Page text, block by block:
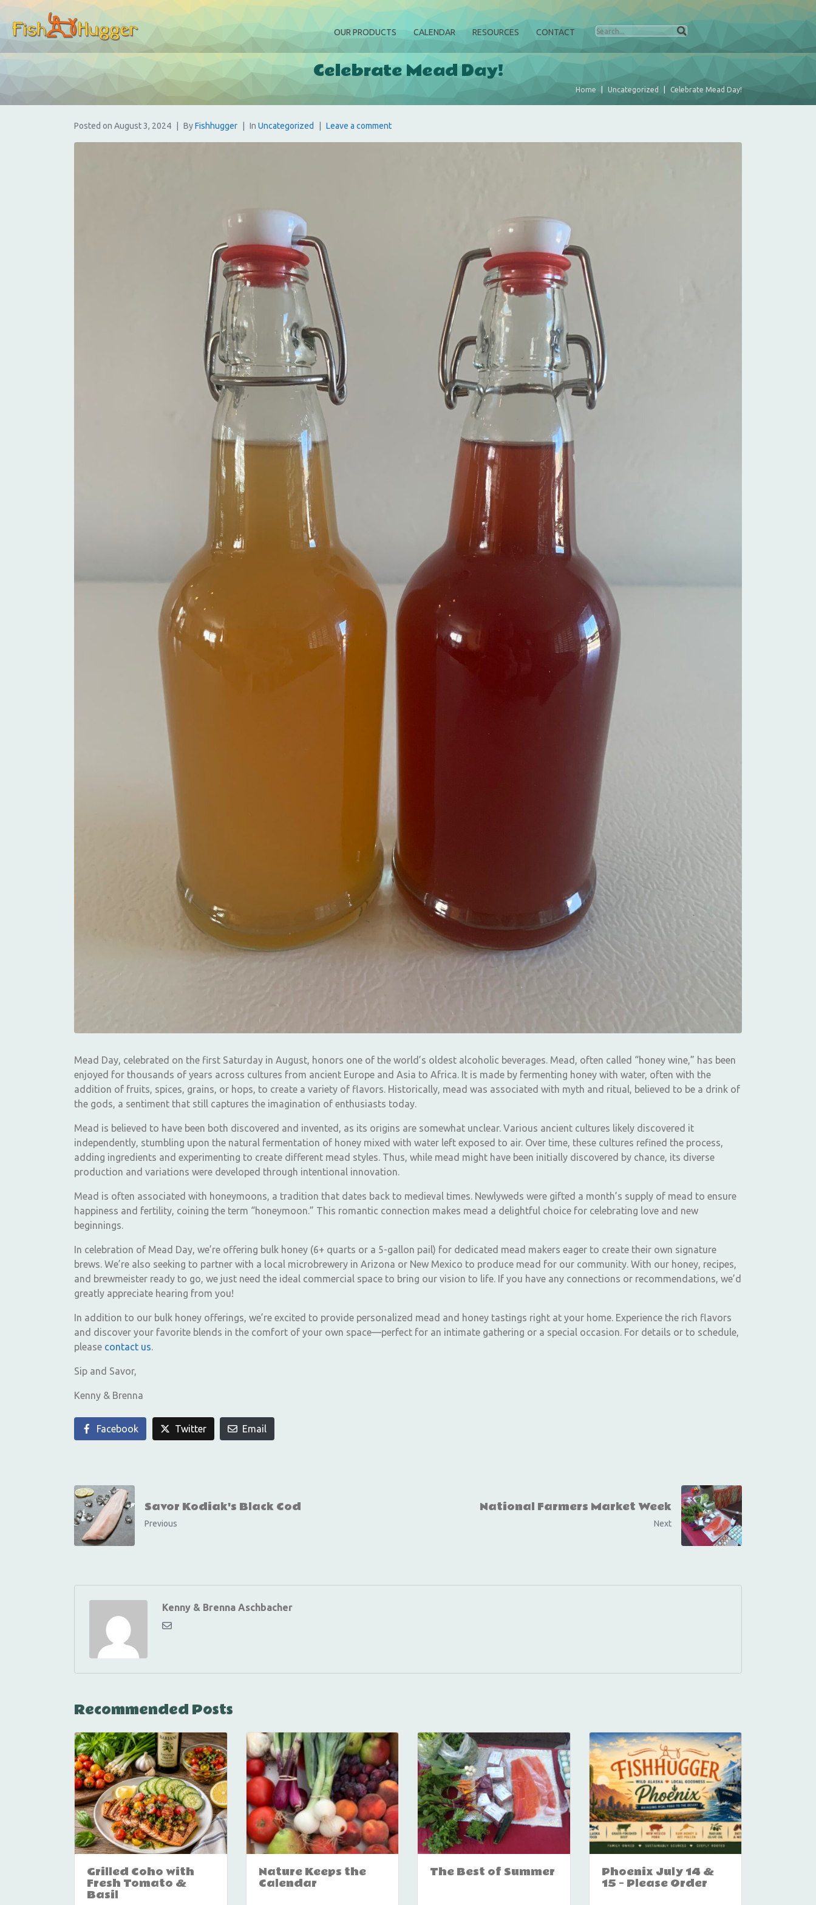
OUR PRODUCTS CALENDAR RESOURCES CONTACT
Celebrate Mead Day!
Home Uncategorized Celebrate Mead Day!
Posted on August 3, 2024 ByFishhugger In Uncategorized Leave a comment
Mead Day, celebrated on the first Saturday in August, honors one of the world’s oldest alcoholic beverages. Mead, often called “honey wine,” has been
enjoyed for thousands of years across cultures from ancient Europe and Asia to Africa. It is made by fermenting honey with water, often with the
addition of fruits, spices, grains, or hops, to create a variety of flavors. Historically, mead was associated with myth and ritual, believed to be a drink of
the gods, a sentiment that still captures the imagination of enthusiasts today.
Mead is believed to have been both discovered and invented, as its origins are somewhat unclear. Various ancient cultures likely discovered it
independently, stumbling upon the natural fermentation of honey mixed with water left exposed to air. Over time, these cultures refined the process,
adding ingredients and experimenting to create different mead styles. Thus, while mead might have been initially discovered by chance, its diverse
production and variations were developed through intentional innovation.
Mead is often associated with honeymoons, a tradition that dates back to medieval times. Newlyweds were gifted a month’s supply of mead to ensure
happiness and fertility, coining the term “honeymoon.” This romantic connection makes mead a delightful choice for celebrating love and new
beginnings.
In celebration of Mead Day, we’re offering bulk honey (6+ quarts or a 5-gallon pail) for dedicated mead makers eager to create their own signature
brews. We’re also seeking to partner with a local microbrewery in Arizona or New Mexico to produce mead for our community. With our honey, recipes,
and brewmeister ready to go, we just need the ideal commercial space to bring our vision to life. If you have any connections or recommendations, we’d
greatly appreciate hearing from you!
In addition to our bulk honey offerings, we’re excited to provide personalized mead and honey tastings right at your home. Experience the rich flavors
and discover your favorite blends in the comfort of your own space—perfect for an intimate gathering or a special occasion. For details or to schedule,
please contact us.
Sip and Savor,
Kenny & Brenna
Facebook Twitter Email
Savor Kodiak's Black Cod
Previous
National Farmers Market Week
Next
Kenny & Brenna Aschbacher
Recommended Posts
Grilled Coho with
Fresh Tomato &
Basil
Nature Keeps the
Calendar
The Best of Summer Phoenix July 14 &
15 – Please Order